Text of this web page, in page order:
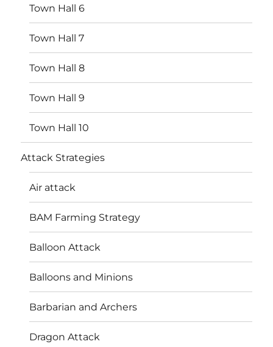
Town Hall 6
Town Hall 7
Town Hall 8
Town Hall 9
Town Hall 10
Attack Strategies
Air attack
BAM Farming Strategy
Balloon Attack
Balloons and Minions
Barbarian and Archers
Dragon Attack